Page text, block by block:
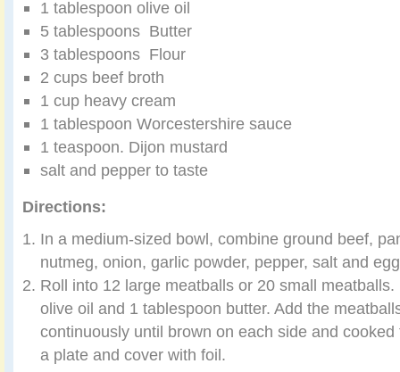
1 tablespoon olive oil
5 tablespoons Butter
3 tablespoons Flour
2 cups beef broth
1 cup heavy cream
1 tablespoon Worcestershire sauce
1 teaspoon. Dijon mustard
salt and pepper to taste
Directions:
In a medium-sized bowl, combine ground beef,
nutmeg, onion, garlic powder, pepper, salt and
Roll into 12 large meatballs or 20 small
olive oil and 1 tablespoon butter. Add the
continuously until brown on each side and
a plate and cover with foil.